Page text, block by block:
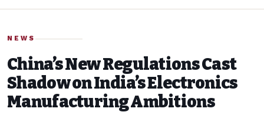
NEWS
China’s New Regulations Cast
Shadow on India’s Electronics
Manufacturing Ambitions